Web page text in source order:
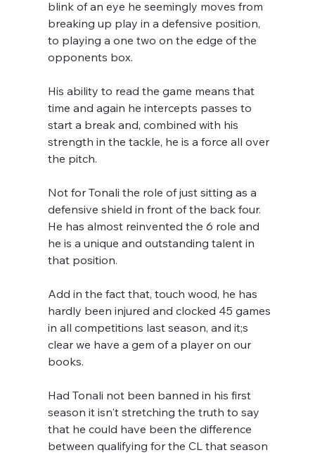
blink of an eye he seemingly moves from
breaking up play in a defensive position,
to playing a one two on the edge of the
opponents box.
His ability to read the game means that
time and again he intercepts passes to
start a break and, combined with his
strength in the tackle, he is a force all over
the pitch.
Not for Tonali the role of just sitting as a
defensive shield in front of the back four.
He has almost reinvented the 6 role and
he is a unique and outstanding talent in
that position.
Add in the fact that, touch wood, he has
hardly been injured and clocked 45 games
in all competitions last season, and it;s
clear we have a gem of a player on our
books.
Had Tonali not been banned in his first
season it isn't stretching the truth to say
that he could have been the difference
between qualifying for the CL that season